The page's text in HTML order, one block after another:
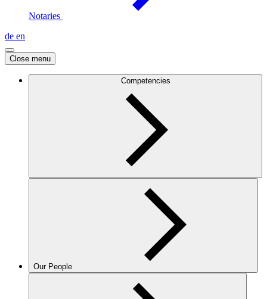
Notaries
de en
Close menu
Competencies
Our People